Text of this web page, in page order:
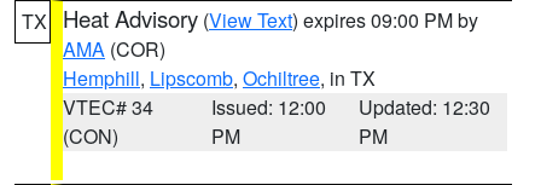
TX Heat Advisory (View Text) expires 09:00 PM by
AMA (COR)
Hemphill, Lipscomb, Ochiltree, in TX
VTEC# 34
(CON)
Issued: 12:00
PM
Updated: 12:30
PM